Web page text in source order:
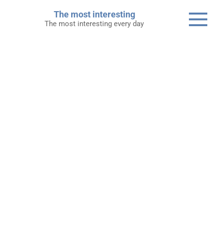
The most interesting
The most interesting every day